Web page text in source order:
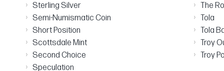
› Sterling Silver
› Semi-Numismatic Coin
› Short Position
› Scottsdale Mint
› Second Choice
› Speculation
›
The
›
Tola
›
Tola
›
Troy
›
Troy